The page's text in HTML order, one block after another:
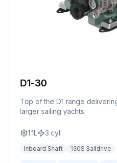
D1-30
Top of the D1 range
larger sailing yachts.
1.1L 3 cyl
Inboard Shaft 130S Saildrive